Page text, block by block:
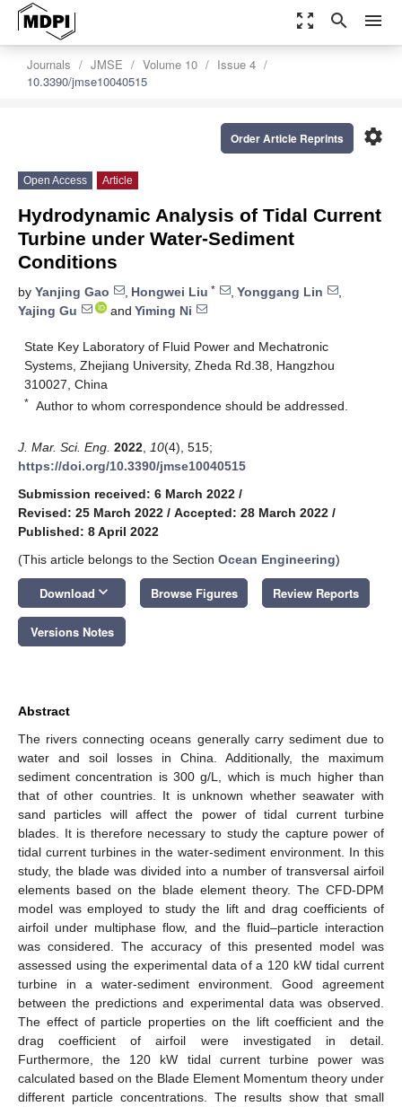
zoom_out_map search menu
Journals JMSE Volume 10
Issue 4
10.3390/jmse10040515
settings
Order Article Reprints
Open Access Article
Hydrodynamic Analysis of Tidal Current
Turbine under Water-Sediment
Conditions
by Yanjing Gao , Hongwei Liu * , Yonggang Lin
,
Yajing Gu
and Yiming Ni
State Key Laboratory of Fluid Power and Mechatronic
Systems, Zhejiang University, Zheda Rd.38, Hangzhou
310027, China
* Author to whom correspondence should be addressed.
J. Mar. Sci. Eng. 2022 10(4), 515;
https://doi.org/10.3390/jmse10040515
Submission received: 6 March 2022 /
Revised: 25 March 2022 / Accepted: 28 March 2022 /
Published: 8 April 2022
(This article belongs to the Section Ocean Engineering)
Download keyboard_arrow_down Browse Figures Review Reports
Versions Notes
Abstract
The rivers connecting oceans generally carry sediment due to
water and soil losses in China. Additionally, the maximum
sediment concentration is 300 g/L, which is much higher than
that of other countries. It is unknown whether seawater with
sand particles will affect the power of tidal current turbine
blades. It is therefore necessary to study the capture power of
tidal current turbines in the water-sediment environment. In this
study, the blade was divided into a number of transversal airfoil
elements based on the blade element theory. The CFD-DPM
model was employed to study the lift and drag coefficients of
airfoil under multiphase flow, and the fluid–particle interaction
was considered. The accuracy of this presented model was
assessed using the experimental data of a 120 kW tidal current
turbine in a water-sediment environment. Good agreement
between the predictions and experimental data was observed.
The effect of particle properties on the lift coefficient and the
drag coefficient of airfoil were investigated in detail.
Furthermore, the 120 kW tidal current turbine power was
calculated based on the Blade Element Momentum theory under
different particle concentrations. The results show that small